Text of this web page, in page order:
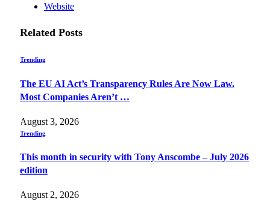
Website
Related Posts
Trending
The EU AI Act’s Transparency Rules Are Now Law.
Most Companies Aren’t …
August 3, 2026
Trending
This month in security with Tony Anscombe – July 2026
edition
August 2, 2026